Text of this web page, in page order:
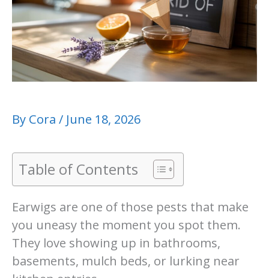
By Cora / June 18, 2026
Table of Contents
Earwigs are one of those pests that make
you uneasy the moment you spot them.
They love showing up in bathrooms,
basements, mulch beds, or lurking near